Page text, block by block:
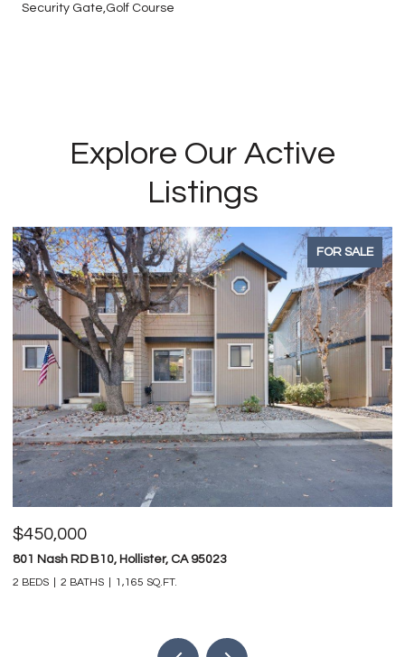
Security Gate,Golf Course
Explore Our Active
Listings
FOR SALE
$450,000
801 Nash RD B10, Hollister, CA 95023
2 BEDS 2 BATHS 1,165 SQ.FT.